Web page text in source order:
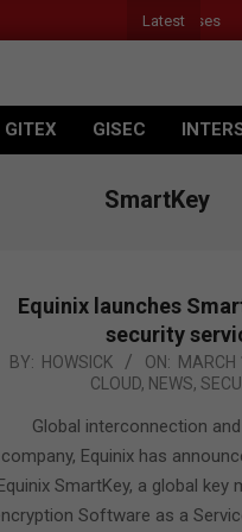
Latest
Tablets, AI and AR Glasses
GITEX GISEC
SmartKey
Equinix launches
security
BY: HOWSICK ON: MARCH
CLOUD, NEWS,
Global interconnection
company, Equinix has
SmartKey, a global key
Software as a